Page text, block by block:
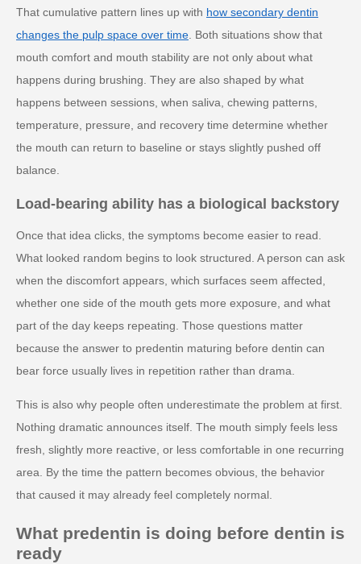
That cumulative pattern lines up with how secondary dentin
changes the pulp space over time. Both situations show that
mouth comfort and mouth stability are not only about what
happens during brushing. They are also shaped by what
happens between sessions, when saliva, chewing patterns,
temperature, pressure, and recovery time determine whether
the mouth can return to baseline or stays slightly pushed off
balance.
Load-bearing ability has a biological backstory
Once that idea clicks, the symptoms become easier to read.
What looked random begins to look structured. A person can ask
when the discomfort appears, which surfaces seem affected,
whether one side of the mouth gets more exposure, and what
part of the day keeps repeating. Those questions matter
because the answer to predentin maturing before dentin can
bear force usually lives in repetition rather than drama.
This is also why people often underestimate the problem at first.
Nothing dramatic announces itself. The mouth simply feels less
fresh, slightly more reactive, or less comfortable in one recurring
area. By the time the pattern becomes obvious, the behavior
that caused it may already feel completely normal.
What predentin is doing before dentin is
ready